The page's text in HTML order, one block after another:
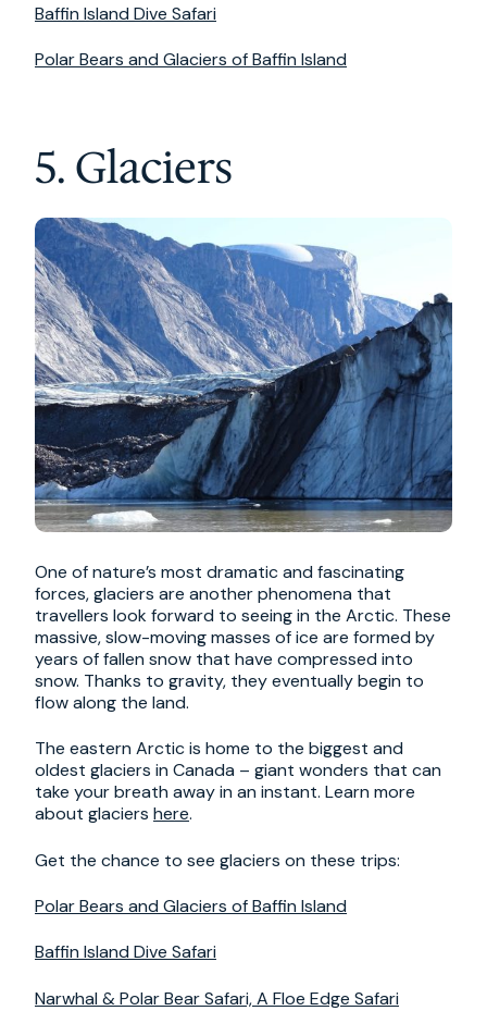
Baffin Island Dive Safari
Polar Bears and Glaciers of Baffin Island
5. Glaciers
One of nature’s most dramatic and fascinating
forces, glaciers are another phenomena that
travellers look forward to seeing in the Arctic. These
massive, slow-moving masses of ice are formed by
years of fallen snow that have compressed into
snow. Thanks to gravity, they eventually begin to
flow along the land.
The eastern Arctic is home to the biggest and
oldest glaciers in Canada – giant wonders that can
take your breath away in an instant. Learn more
about glaciers here.
Get the chance to see glaciers on these trips:
Polar Bears and Glaciers of Baffin Island
Baffin Island Dive Safari
Narwhal & Polar Bear Safari, A Floe Edge Safari